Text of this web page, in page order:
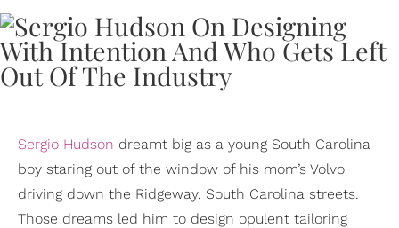
Sergio Hudson dreamt big as a young South Carolina
boy staring out of the window of his mom’s Volvo
driving down the Ridgeway, South Carolina streets.
Those dreams led him to design opulent tailoring